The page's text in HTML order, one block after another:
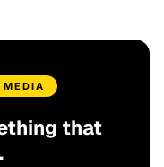
MEDIA
that